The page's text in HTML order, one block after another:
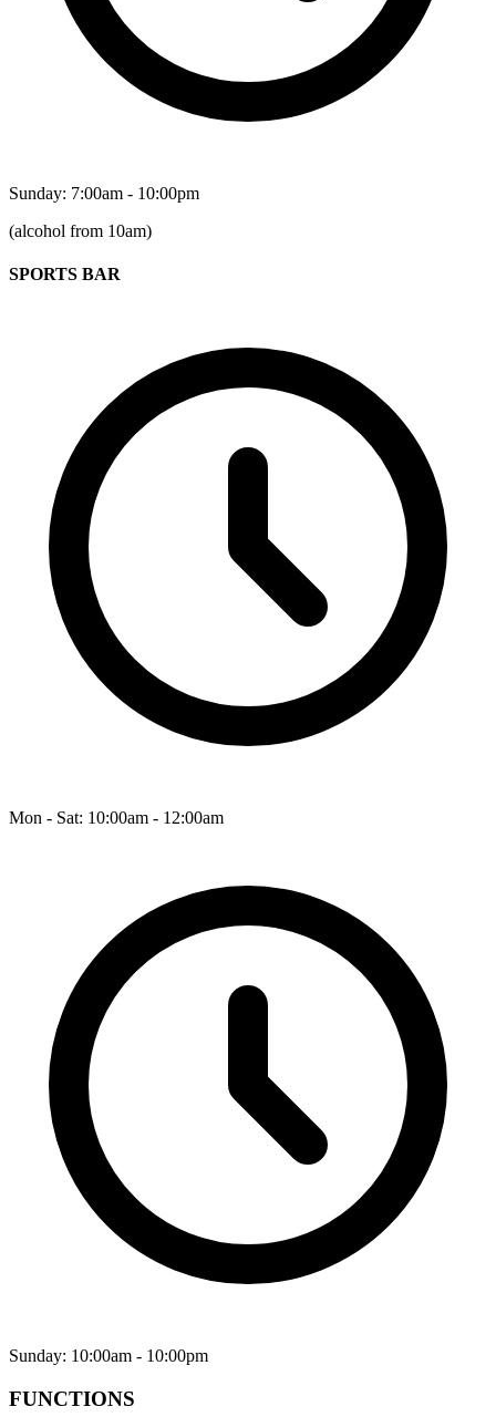
Sunday: 7:00am - 10:00pm
(alcohol from 10am)
SPORTS BAR
Mon - Sat: 10:00am - 12:00am
Sunday: 10:00am - 10:00pm
FUNCTIONS